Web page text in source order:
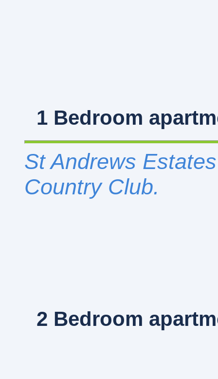
1 Bedroom
St Andrews
Country Club.
2 Bedroom